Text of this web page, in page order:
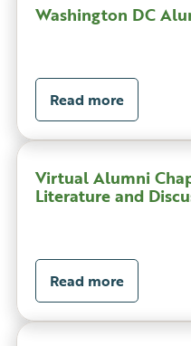
Washington DC
Read more
Virtual Alumni
Literature and
Read more